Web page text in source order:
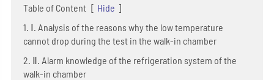
Table of Content [ Hide ]
1. Ⅰ. Analysis of the reasons why the low temperature
cannot drop during the test in the walk-in chamber
2. Ⅱ. Alarm knowledge of the refrigeration system of the
walk-in chamber